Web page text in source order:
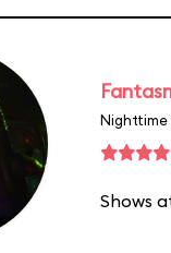
Nighttime
Shows